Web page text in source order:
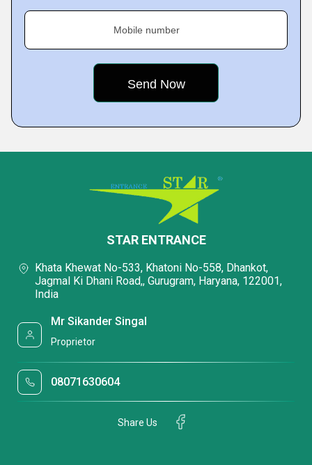
Mobile number
STAR ENTRANCE
Khata Khewat No-533, Khatoni No-558, Dhankot,
Jagmal Ki Dhani Road,, Gurugram, Haryana, 122001,
India
Mr Sikander Singal
Proprietor
08071630604
Share Us